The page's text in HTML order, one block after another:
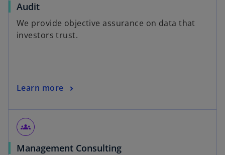
Audit
We provide objective assurance on data that
investors trust.
Learn more
groups
Management Consulting